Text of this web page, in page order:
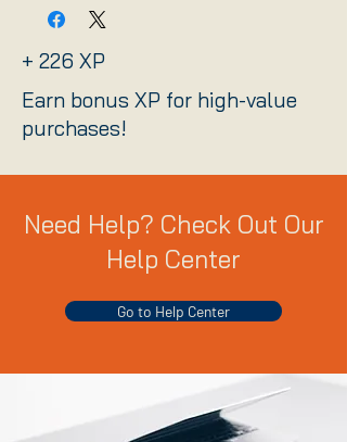
+ 226 XP
Earn bonus XP for high-value
purchases!
Need Help? Check Out Our
Help Center
Go to Help Center